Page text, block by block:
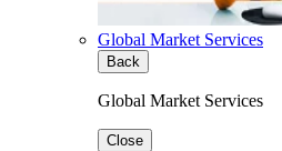
Global Market Services
Back
Global Market Services
Close